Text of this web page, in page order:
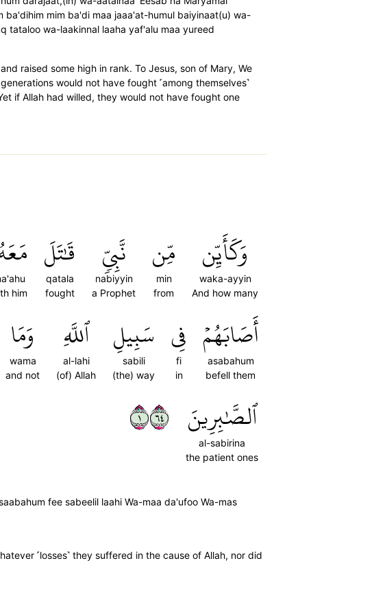
ba'dihim mim ba'di maa jaaa'at-humul baiyinaat(u) wa-
tataloo wa-laakinnal laaha yaf'alu maa yureed
raised some high in rank. To Jesus, son of Mary, We
would not have fought ˹among themselves˺
if Allah had willed, they would not have fought one
وَكَأَيِّن
waka-ayyin
And how many
مِّن
min
from
نَّبِيّٖ
nabiyyin
a Prophet
قَٰتَلَ
qatala
fought
him
أَصَابَهُمۡ
asabahum
befell them
فِي
fi
in
سَبِيلِ
sabili
(the) way
ٱللَّهِ
al-lahi
(of) Allah
وَمَا
wama
and not
ٱلصَّٰبِرِينَ
al-sabirina
the patient ones
١٤٦
fee sabeelil laahi Wa-maa da'ufoo Wa-mas
˹losses˺ they suffered in the cause of Allah, nor did